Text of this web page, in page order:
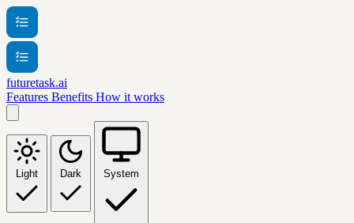
futuretask.ai
Features Benefits How it works
Light Dark System